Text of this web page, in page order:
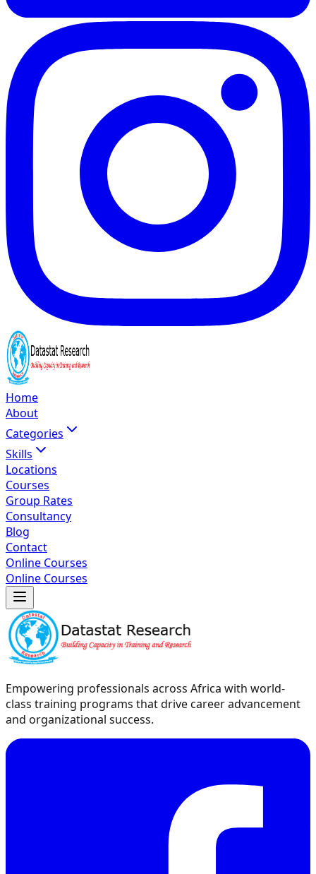
Home
About
Categories
Skills
Locations
Courses
Group Rates
Consultancy
Blog
Contact
Online Courses
Online Courses
Empowering professionals across Africa with world-
class training programs that drive career advancement
and organizational success.